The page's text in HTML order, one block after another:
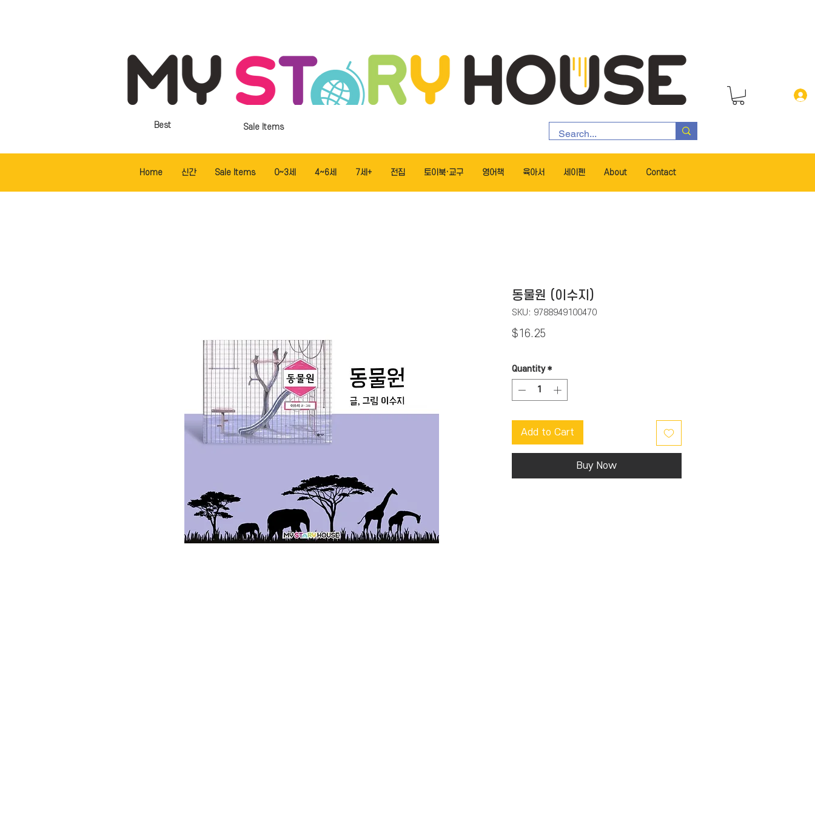
Sale Items
Best
Home 신간 Sale Items 0~3세 4~6세 7세+ 전집 토이북·교구 영어책 육아서 세이펜 About Contact
동물원 (이수지)
SKU: 9788949100470
$16.25Price
Quantity *
Add to Cart
Buy Now